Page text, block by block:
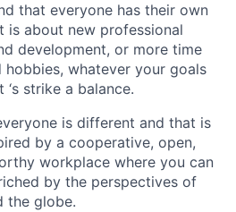
that everyone has their own
is about new professional
development, or more time
whatever your goals
strike a balance.
is different and that is
by a cooperative, open,
workplace where you can
by the perspectives of
the globe.